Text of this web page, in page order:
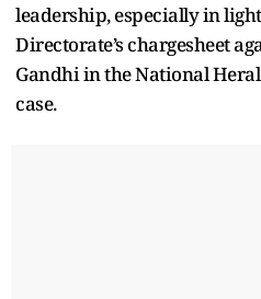
leadership, especially in
Directorate’s chargesheet
Gandhi in the National
case.